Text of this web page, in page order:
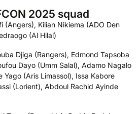
2025 squad
(Angers), Kilian Nikiema (ADO Den
(Al Hilal)
Djiga (Rangers), Edmond Tapsoba
Dayo (Umm Salal), Adamo Nagalo
Yago (Aris Limassol), Issa Kabore
(Lorient), Abdoul Rachid Ayinde